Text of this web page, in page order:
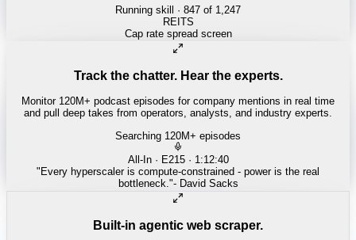
Running skill · 847 of 1,247
INSURANCE
Combined ratio decomposition
Track the chatter. Hear the experts.
Monitor 120M+ podcast episodes for company mentions in real time
and pull deep takes from operators, analysts, and industry experts.
Searching 120M+ episodes
Money of Mine·Weekender · 52:11
Pilbara juniors are trading below NPV - the DSO window is closing
fast."- Matty
Built-in agentic web scraper.